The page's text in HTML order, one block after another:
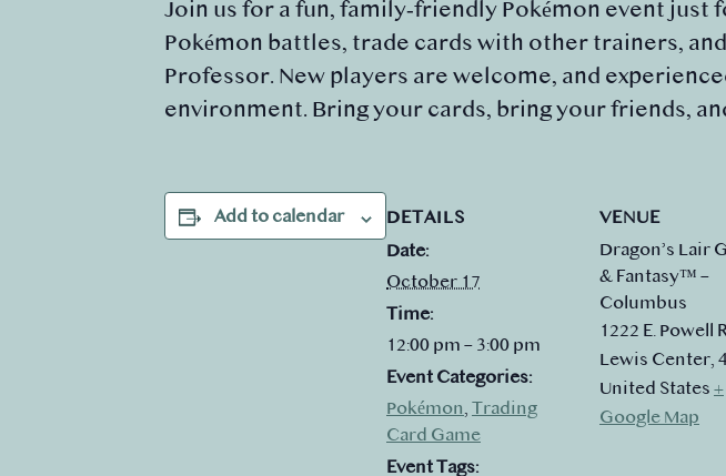
Join us for a fun, family‑friendly Pokémon event just
Pokémon battles, trade cards with other trainers,
Professor. New players are welcome, and
environment. Bring your cards, bring your friends,
Add to calendar
DETAILS
Date:
October 17
Time:
12:00 pm – 3:00 pm
Event Categories:
Pokémon, Trading
Card Game
Event Tags:
VENUE
Dragon’s Lair
& Fantasy™ –
Columbus
1222 E. Powell
Lewis Center,
United States +
Google Map